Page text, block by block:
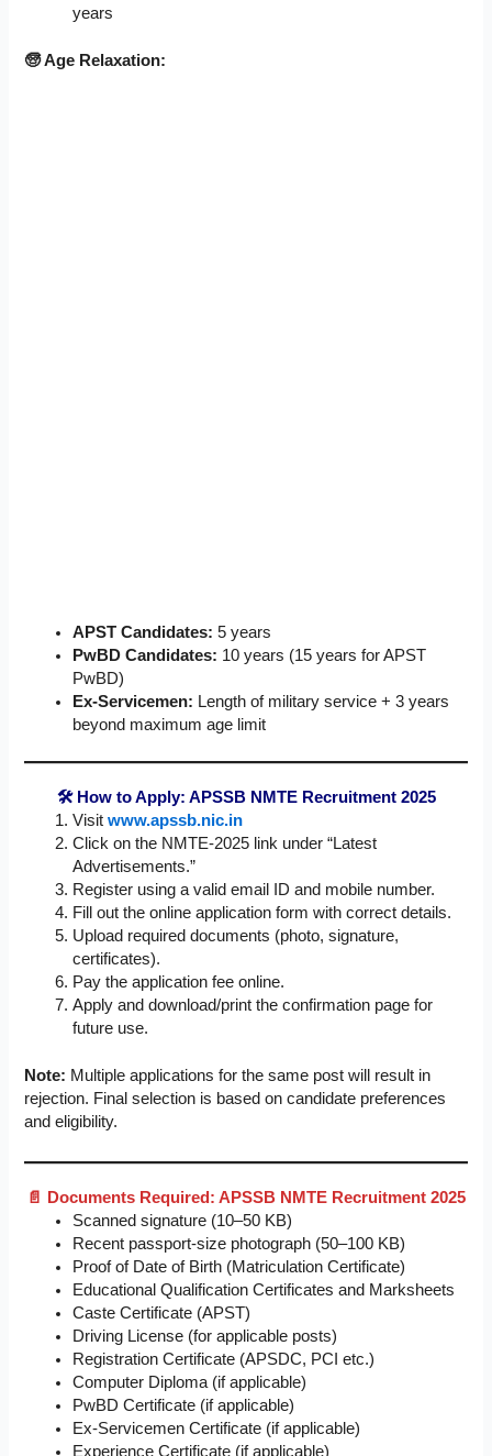
years
🧓 Age Relaxation:
APST Candidates: 5 years
PwBD Candidates: 10 years (15 years for APST
PwBD)
Ex-Servicemen: Length of military service + 3 years
beyond maximum age limit
🛠 How to Apply: APSSB NMTE Recruitment 2025
Visitwww.apssb.nic.in
Click on the NMTE-2025 link under “Latest
Advertisements.”
Register using a valid email ID and mobile number.
Fill out the online application form with correct details.
Upload required documents (photo, signature,
certificates).
Pay the application fee online.
Apply and download/print the confirmation page for
future use.
Note: Multiple applications for the same post will result in
rejection. Final selection is based on candidate preferences
and eligibility.
📄 Documents Required: APSSB NMTE Recruitment 2025
Scanned signature (10–50 KB)
Recent passport-size photograph (50–100 KB)
Proof of Date of Birth (Matriculation Certificate)
Educational Qualification Certificates and Marksheets
Caste Certificate (APST)
Driving License (for applicable posts)
Registration Certificate (APSDC, PCI etc.)
Computer Diploma (if applicable)
PwBD Certificate (if applicable)
Ex-Servicemen Certificate (if applicable)
Experience Certificate (if applicable)